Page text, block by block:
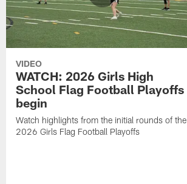
VIDEO
WATCH: 2026 Girls High
School Flag Football Playoffs
begin
Watch highlights from the initial rounds of the
2026 Girls Flag Football Playoffs